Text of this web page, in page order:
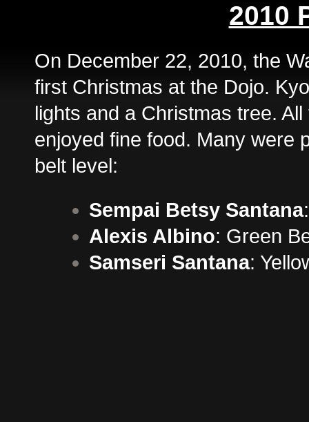
2010
On December 22, 2010, the
first Christmas at the Dojo.
lights and a Christmas tree.
enjoyed fine food. Many were
belt level:
Sempai Betsy Santana
Alexis Albino: Green
Samseri Santana: